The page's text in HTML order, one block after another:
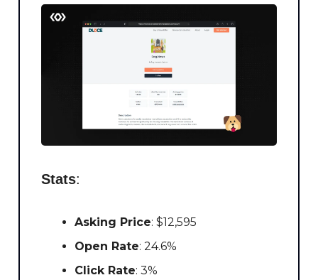
Stats:
Asking Price: $12,595
Open Rate: 24.6%
Click Rate: 3%